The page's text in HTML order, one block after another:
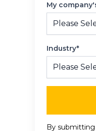
My
Industry*
By